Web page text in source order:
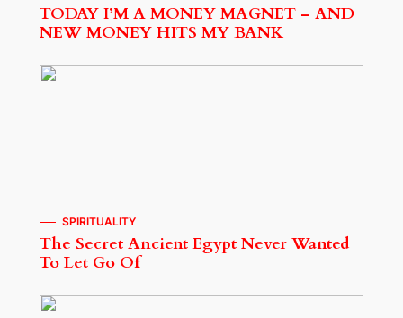
TODAY I’M A MONEY MAGNET – AND
NEW MONEY HITS MY BANK
SPIRITUALITY
The Secret Ancient Egypt Never Wanted
To Let Go Of